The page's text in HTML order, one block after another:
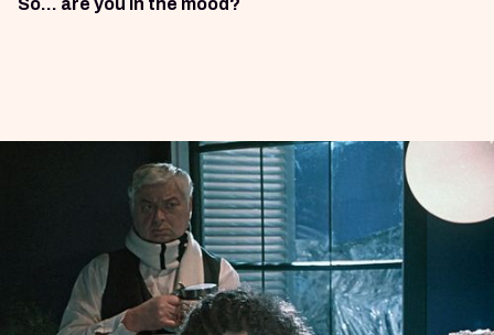
So… are you in the mood?